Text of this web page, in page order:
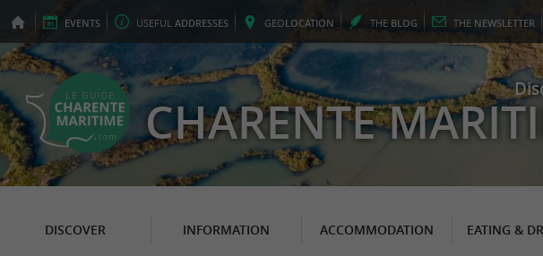
EVENTS USEFUL ADDRESSES GEOLOCATION THE BLOG THE NEWSLETTER
CHARENTE
DISCOVER INFORMATION ACCOMMODATION EATING &